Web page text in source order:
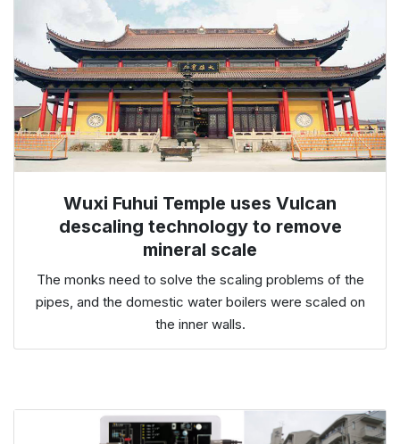
Wuxi Fuhui Temple uses Vulcan
descaling technology to remove
mineral scale
The monks need to solve the scaling problems of the
pipes, and the domestic water boilers were scaled on
the inner walls.